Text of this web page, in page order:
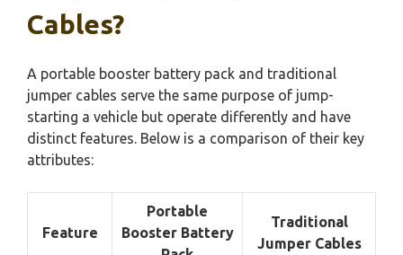
Cables?
A portable booster battery pack and traditional
jumper cables serve the same purpose of jump-
starting a vehicle but operate differently and have
distinct features. Below is a comparison of their key
attributes:
Feature
Portable
Booster Battery
Traditional
Jumper Cables